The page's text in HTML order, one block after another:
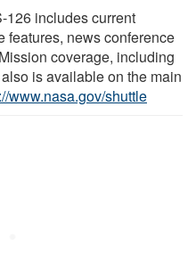
126 includes current
features, news conference
coverage, including
is available on the main
www.nasa.gov/shuttle